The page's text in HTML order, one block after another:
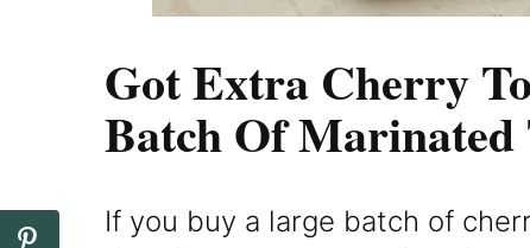
Got Extra Cherry
Batch Of Marinated
If you buy a large batch of